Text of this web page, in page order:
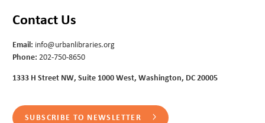
Contact Us
Email: info@urbanlibraries.org
Phone: 202-750-8650
1333 H Street NW, Suite 1000 West, Washington, DC 20005
SUBSCRIBE TO NEWSLETTER